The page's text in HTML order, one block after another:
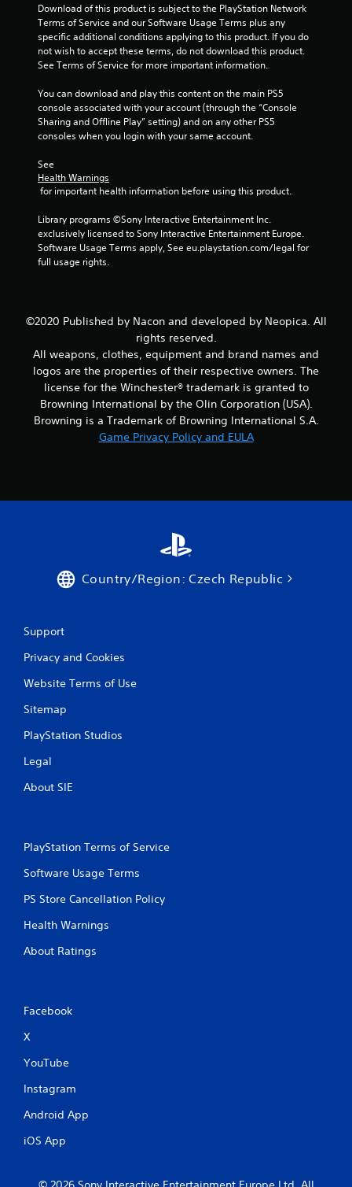
s
f
o
0
a
g
s
Download of this product is subject to the PlayStation Network
Terms of Service and our Software Usage Terms plus any
specific additional conditions applying to this product. If you do
not wish to accept these terms, do not download this product.
See Terms of Service for more important information.
You can download and play this content on the main PS5
console associated with your account (through the “Console
Sharing and Offline Play” setting) and on any other PS5
consoles when you login with your same account.
See
Health Warnings
for important health information before using this product.
Library programs ©Sony Interactive Entertainment Inc.
exclusively licensed to Sony Interactive Entertainment Europe.
Software Usage Terms apply, See eu.playstation.com/legal for
full usage rights.
©2020 Published by Nacon and developed by Neopica. All
rights reserved.
All weapons, clothes, equipment and brand names and
logos are the properties of their respective owners. The
license for the Winchester® trademark is granted to
Browning International by the Olin Corporation (USA).
Browning is a Trademark of Browning International S.A.
Game Privacy Policy and EULA
Country/Region: Czech Republic
Support
Privacy and Cookies
Website Terms of Use
Sitemap
PlayStation Studios
Legal
About SIE
PlayStation Terms of Service
Software Usage Terms
PS Store Cancellation Policy
Health Warnings
About Ratings
Facebook
X
YouTube
Instagram
Android App
iOS App